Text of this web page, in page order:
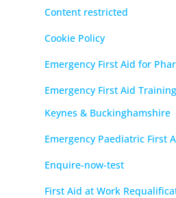
Content restricted
Cookie Policy
Emergency First Aid for
Emergency First Aid
Keynes & Buckinghamshire
Emergency Paediatric First
Enquire-now-test
First Aid at Work